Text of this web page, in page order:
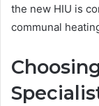
the new HIU is
communal